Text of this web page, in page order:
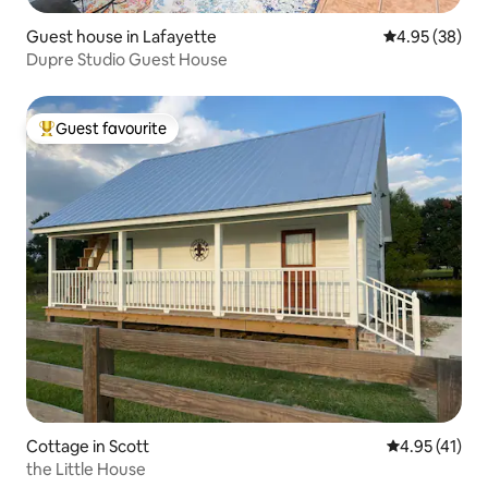
Guest house in Lafayette 4.95 out of 5
4.95 (38)
Dupre Studio Guest House
Top guest favourite
Guest favourite
Cottage in Scott 4.95 out of 5
4.95 (41)
the Little House